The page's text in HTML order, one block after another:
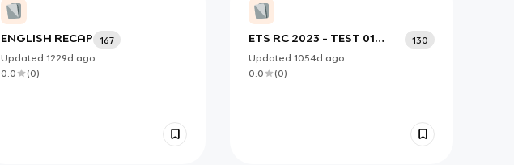
ENGLISH RECAP
167
Updated 1229d ago
0.0
(0)
ETS RC 2023 - TEST 01
PART 5
130
Updated 1054d ago
0.0
(0)